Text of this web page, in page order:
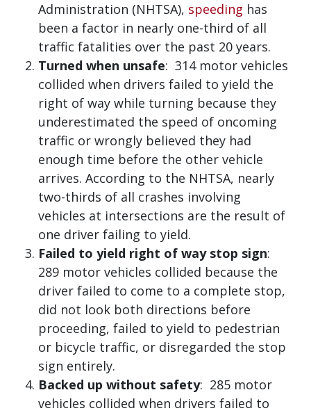
Administration (NHTSA), speeding has
been a factor in nearly one-third of all
traffic fatalities over the past 20 years.
Turned when unsafe: 314 motor vehicles
collided when drivers failed to yield the
right of way while turning because they
underestimated the speed of oncoming
traffic or wrongly believed they had
enough time before the other vehicle
arrives. According to the NHTSA, nearly
two-thirds of all crashes involving
vehicles at intersections are the result of
one driver failing to yield.
Failed to yield right of way stop sign:
289 motor vehicles collided because the
driver failed to come to a complete stop,
did not look both directions before
proceeding, failed to yield to pedestrian
or bicycle traffic, or disregarded the stop
sign entirely.
Backed up without safety: 285 motor
vehicles collided when drivers failed to